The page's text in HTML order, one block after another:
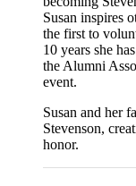
Susan inspires
the first to
10 years she
the Alumni
event.
Susan and her
Stevenson,
honor.